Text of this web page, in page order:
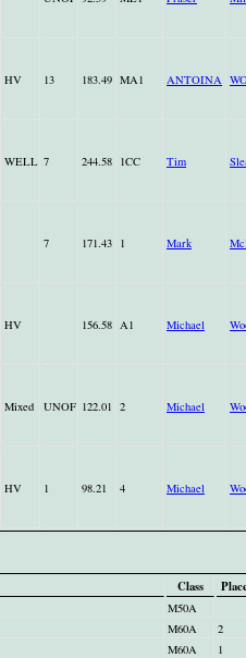
HV 13 183.49 MA1 ANTOINA
WELL 7 244.58 1CC Tim
7 171.43 1 Mark
HV 156.58 A1 Michael
Mixed UNOF 122.01 2 Michael
HV 1 98.21 4 Michael
Class
M50A
M60A
2
M60A
1